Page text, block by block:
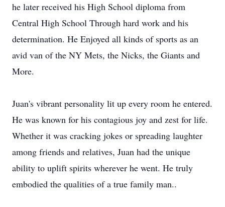
he later received his High School diploma from
Central High School Through hard work and his
determination. He Enjoyed all kinds of sports as an
avid van of the NY Mets, the Nicks, the Giants and
More.
Juan's vibrant personality lit up every room he entered.
He was known for his contagious joy and zest for life.
Whether it was cracking jokes or spreading laughter
among friends and relatives, Juan had the unique
ability to uplift spirits wherever he went. He truly
embodied the qualities of a true family man..